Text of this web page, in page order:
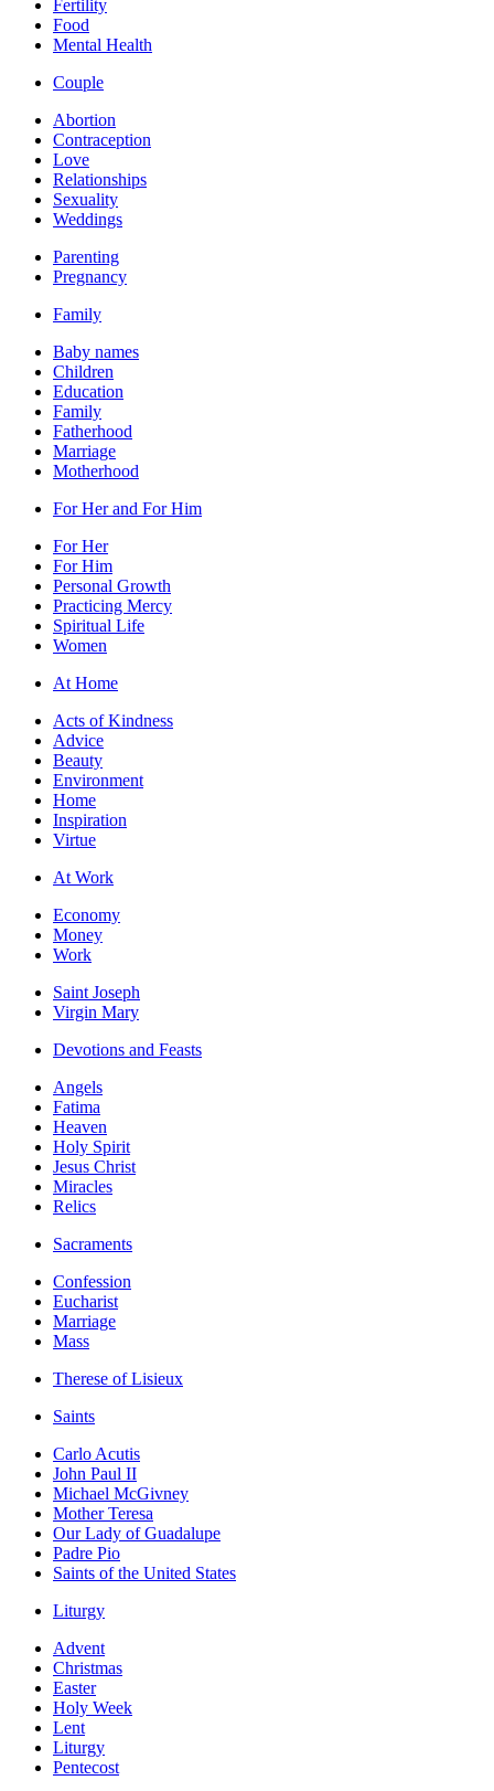
Fertility
Food
Mental Health
Couple
Abortion
Contraception
Love
Relationships
Sexuality
Weddings
Parenting
Pregnancy
Family
Baby names
Children
Education
Family
Fatherhood
Marriage
Motherhood
For Her and For Him
For Her
For Him
Personal Growth
Practicing Mercy
Spiritual Life
Women
At Home
Acts of Kindness
Advice
Beauty
Environment
Home
Inspiration
Virtue
At Work
Economy
Money
Work
Saint Joseph
Virgin Mary
Devotions and Feasts
Angels
Fatima
Heaven
Holy Spirit
Jesus Christ
Miracles
Relics
Sacraments
Confession
Eucharist
Marriage
Mass
Therese of Lisieux
Saints
Carlo Acutis
John Paul II
Michael McGivney
Mother Teresa
Our Lady of Guadalupe
Padre Pio
Saints of the United States
Liturgy
Advent
Christmas
Easter
Holy Week
Lent
Liturgy
Pentecost